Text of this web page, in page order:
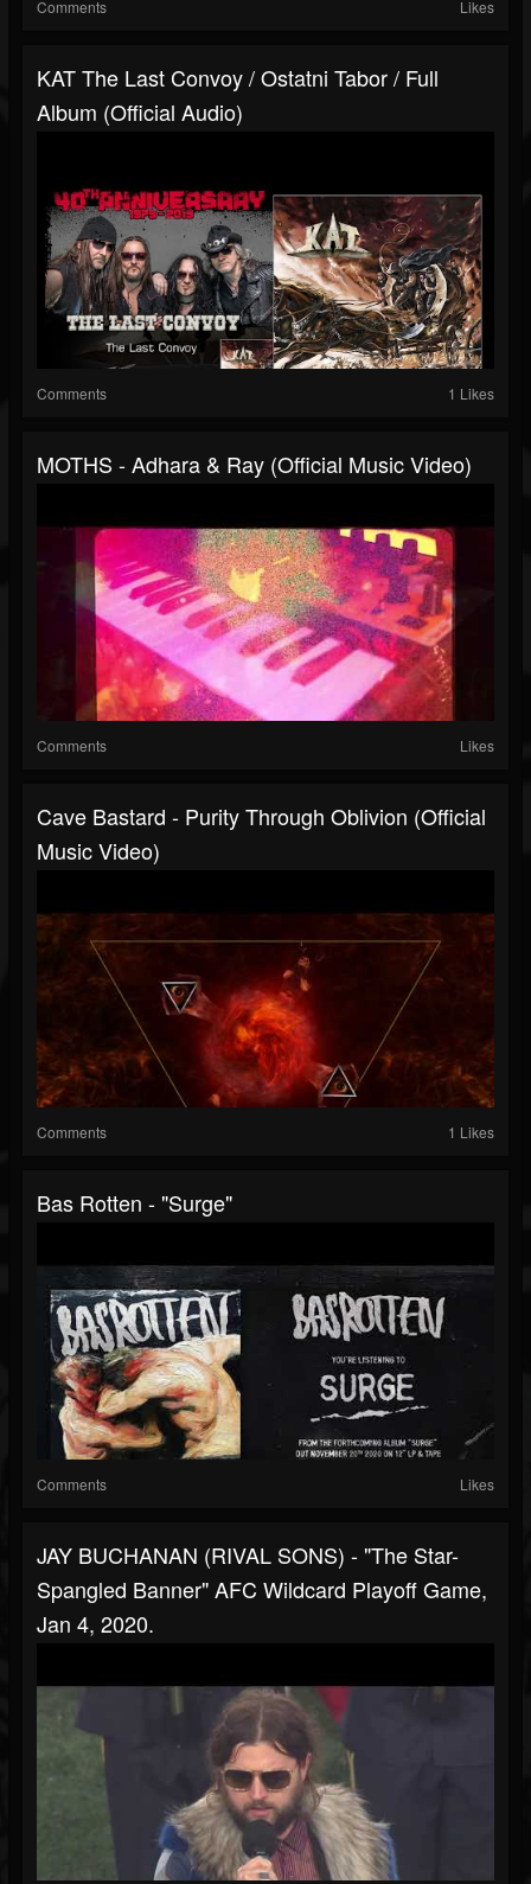
Comments Likes
KAT The Last Convoy / Ostatni Tabor / Full
Album (official Audio)
Comments 1 Likes
MOTHS - Adhara & Ray (Official Music Video)
Comments Likes
Cave Bastard - Purity Through Oblivion (Official
Music Video)
Comments 1 Likes
Bas Rotten - "Surge"
Comments Likes
JAY BUCHANAN (RIVAL SONS) - "The Star-
Spangled Banner" AFC Wildcard Playoff Game,
Jan 4, 2020.